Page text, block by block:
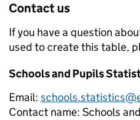
Contact us
If you have a question
used to create this table,
Schools and Pupils
Email:
Contact name: Schools